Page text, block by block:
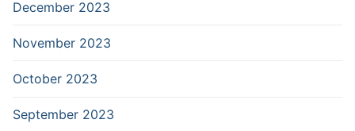
December 2023
November 2023
October 2023
September 2023